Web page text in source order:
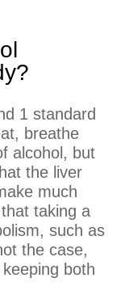
1 standard
breathe
alcohol, but
the liver
much
taking a
such as
the case,
both